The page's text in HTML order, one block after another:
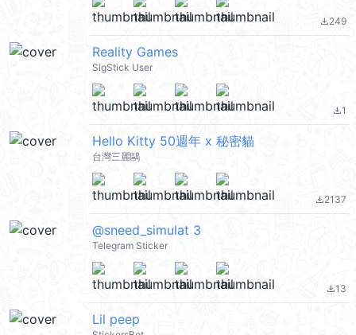
file_download249
Reality Games
SigStick User
file_download1
Hello Kitty 50週年 x 秘密貓
台灣三麗鷗
file_download2137
@sneed_simulat 3
Telegram Sticker
file_download13
Lil peep